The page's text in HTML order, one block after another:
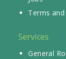
Terms
Services
General